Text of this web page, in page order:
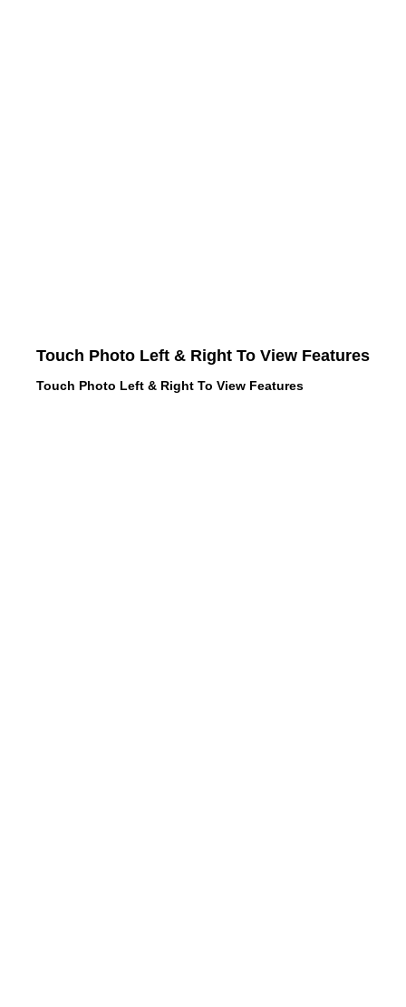
Touch Photo Left & Right To View Features
Touch Photo Left & Right To View Features